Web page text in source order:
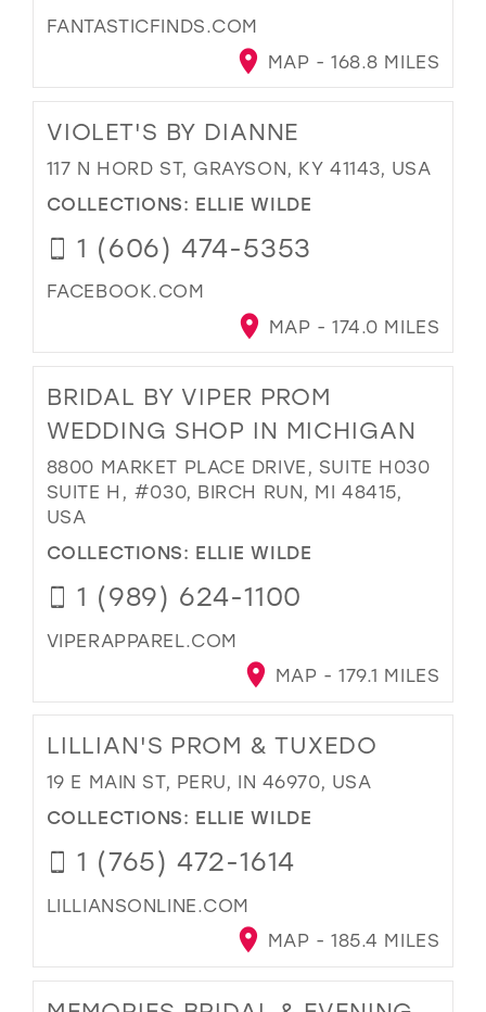
FANTASTICFINDS.COM
MAP - 168.8 MILES
VIOLET'S BY DIANNE
117 N HORD ST, GRAYSON, KY 41143, USA
COLLECTIONS: ELLIE WILDE
1 (606) 474-5353
FACEBOOK.COM
MAP - 174.0 MILES
BRIDAL BY VIPER PROM
WEDDING SHOP IN MICHIGAN
8800 MARKET PLACE DRIVE, SUITE H030
SUITE H, #030, BIRCH RUN, MI 48415,
USA
COLLECTIONS: ELLIE WILDE
1 (989) 624-1100
VIPERAPPAREL.COM
MAP - 179.1 MILES
LILLIAN'S PROM & TUXEDO
19 E MAIN ST, PERU, IN 46970, USA
COLLECTIONS: ELLIE WILDE
1 (765) 472-1614
LILLIANSONLINE.COM
MAP - 185.4 MILES